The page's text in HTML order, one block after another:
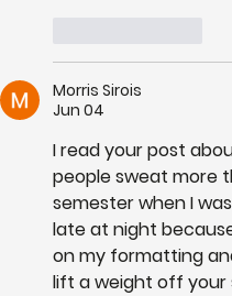
Morris Sirois
Jun 04
I read your post
people sweat more
semester when I
late at night
on my formatting
lift a weight off your